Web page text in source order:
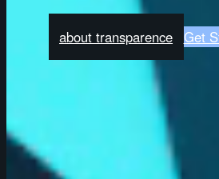
about transparence Get